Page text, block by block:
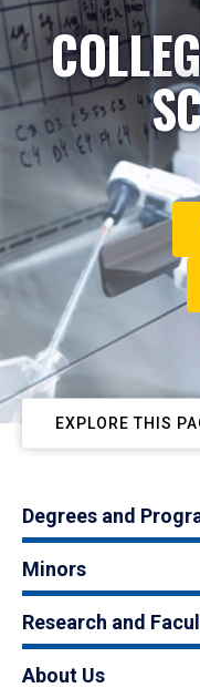
EXPLORE THIS
Degrees and
Minors
Research and
About Us